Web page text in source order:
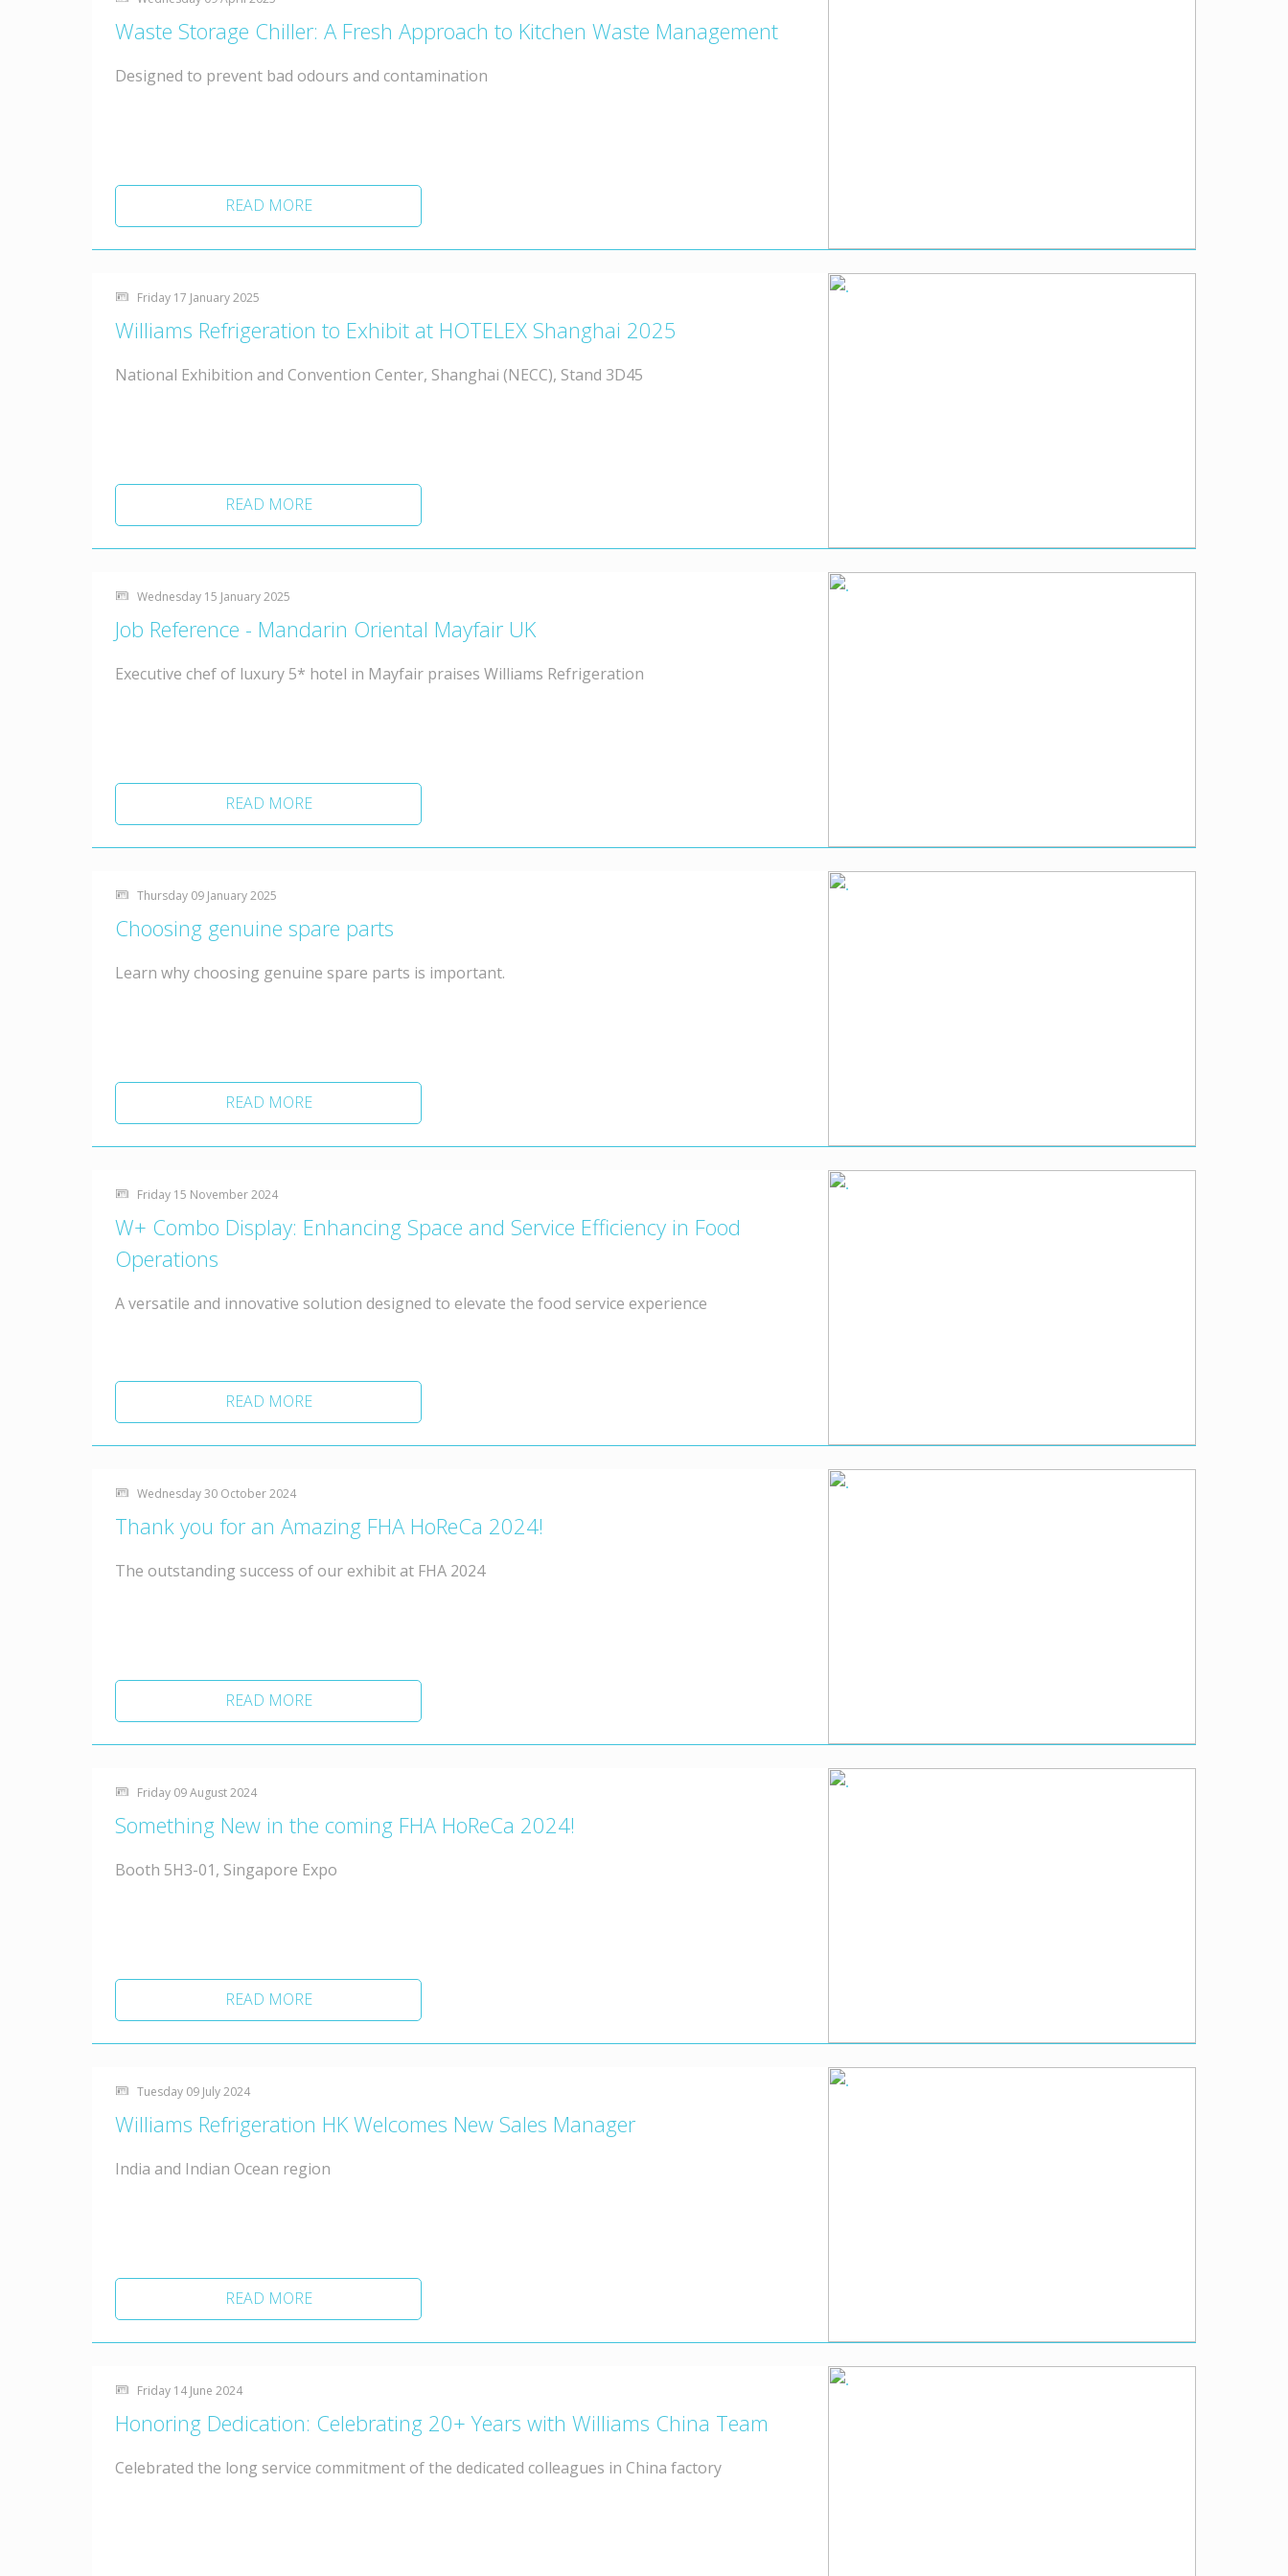
Waste Storage Chiller: A Fresh Approach to Kitchen Waste Management
Designed to prevent bad odours and contamination
READ MORE
Friday 17 January 2025
Williams Refrigeration to Exhibit at HOTELEX Shanghai 2025
National Exhibition and Convention Center, Shanghai (NECC), Stand 3D45
READ MORE
Wednesday 15 January 2025
Job Reference - Mandarin Oriental Mayfair UK
Executive chef of luxury 5* hotel in Mayfair praises Williams Refrigeration
READ MORE
Thursday 09 January 2025
Choosing genuine spare parts
Learn why choosing genuine spare parts is important.
READ MORE
Friday 15 November 2024
W+ Combo Display: Enhancing Space and Service Efficiency in Food
Operations
A versatile and innovative solution designed to elevate the food service experience
READ MORE
Wednesday 30 October 2024
Thank you for an Amazing FHA HoReCa 2024!
The outstanding success of our exhibit at FHA 2024
READ MORE
Friday 09 August 2024
Something New in the coming FHA HoReCa 2024!
Booth 5H3-01, Singapore Expo
READ MORE
Tuesday 09 July 2024
Williams Refrigeration HK Welcomes New Sales Manager
India and Indian Ocean region
READ MORE
Friday 14 June 2024
Honoring Dedication: Celebrating 20+ Years with Williams China Team
Celebrated the long service commitment of the dedicated colleagues in China factory